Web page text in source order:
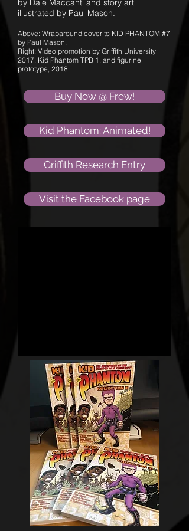
by Dale Maccanti and story art
illustrated by Paul Mason.
Above: Wraparound cover to KID PHANTOM #7
by Paul Mason.
Right: Video promotion by Griffith University
2017, Kid Phantom TPB 1, and figurine
prototype, 2018.
Buy Now @ Frew!
Kid Phantom: Animated!
Griffith Research Entry
Visit the Facebook page